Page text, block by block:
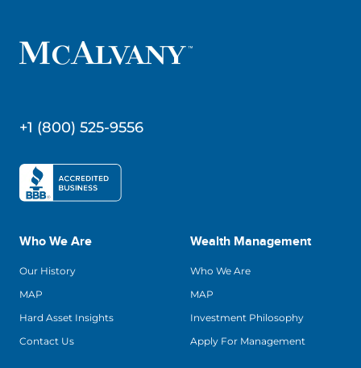
+1 (800) 525-9556
Who We Are
Our History
MAP
Hard Asset Insights
Contact Us
Wealth Management
Who We Are
MAP
Investment Philosophy
Apply For Management